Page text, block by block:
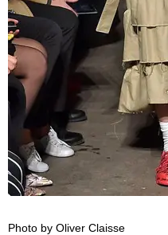
Photo by Oliver Claisse